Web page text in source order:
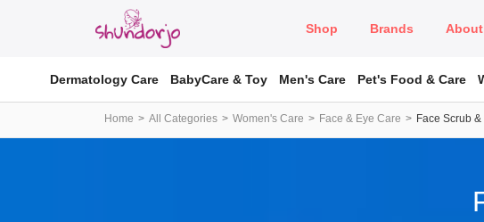
Shop Brands About
Dermatology Care BabyCare & Toy Men's Care Pet's Food & Care
Home All Categories Women's Care Face & Eye Care Face Scrub &